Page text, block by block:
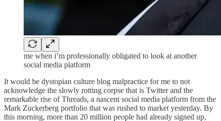
me when i’m professionally obligated to look at another
social media platform
It would be dystopian culture blog malpractice for me to not
acknowledge the slowly rotting corpse that is Twitter and the
remarkable rise of Threads, a nascent social media platform from the
Mark Zuckerberg portfolio that was rushed to market yesterday. By
this morning, more than 20 million people had already signed up,